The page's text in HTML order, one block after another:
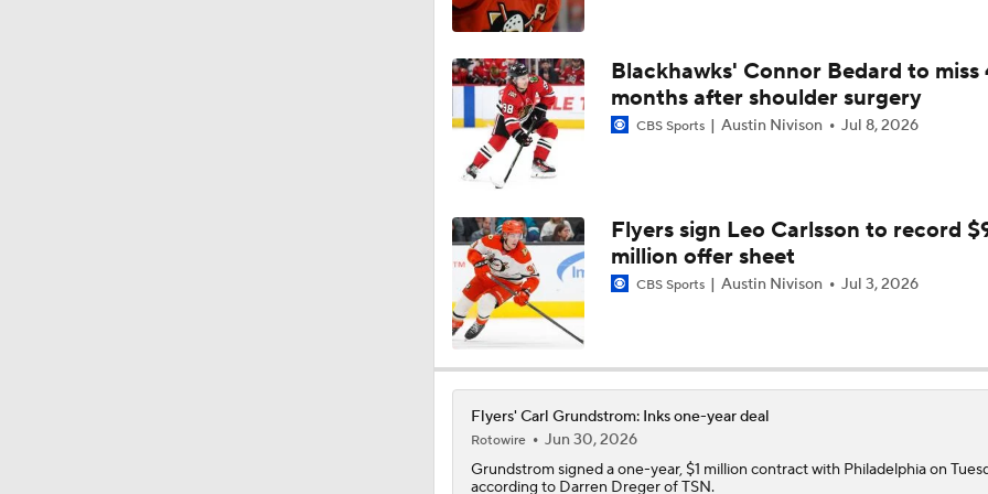
1:41
1:35
Impact of a Long Layoff In Action For Hurricanes
0:55
How Do The Canadiens Stack Up Against the Hurricanes?
5:14
Breaking Down the 2026 NHL Head Coaching Carousel
1:32
Heckling Philly fans and bunkers: Why Scottie Scheffler will
Aronimink Golf Club
History Not on Flyers Side Down 3-0
Blackhawks' Connor Bedard to miss
months after shoulder surgery
CBS Sports Austin Nivison Jul 8, 2026
Flyers sign Leo Carlsson to record
million offer sheet
CBS Sports Austin Nivison Jul 3, 2026
Flyers' Carl Grundstrom: Inks one-year deal
Rotowire
Jun 30, 2026
Grundstromsigned a one-year, $1 million contract with Philadelphia on
according to Darren Dreger of TSN.